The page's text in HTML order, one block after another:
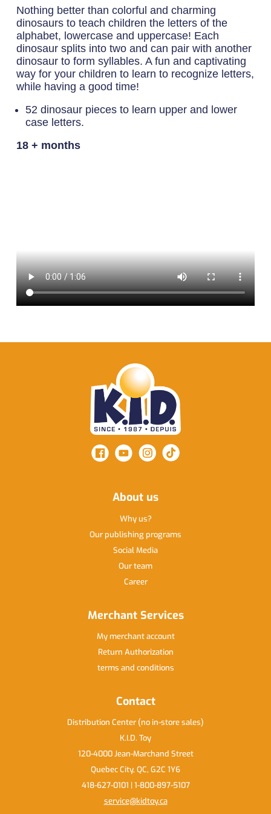
Nothing better than colorful and charming
dinosaurs to teach children the letters of the
alphabet, lowercase and uppercase! Each
dinosaur splits into two and can pair with another
dinosaur to form syllables. A fun and captivating
way for your children to learn to recognize letters,
while having a good time!
52 dinosaur pieces to learn upper and lower
case letters.
18 + months
About us
Why us
Our publishing programs
Social Media
Our team
Career
Merchant Services
My merchant account
Return Authorization
terms and conditions
Contact
Distribution Center (no in-store sales)
K.I.D. Toy
120-4000 Jean-Marchand Street
Quebec City, QC, G2C 1Y6
418-627-0101 | 1-800-897-5107
service@kidtoy.ca